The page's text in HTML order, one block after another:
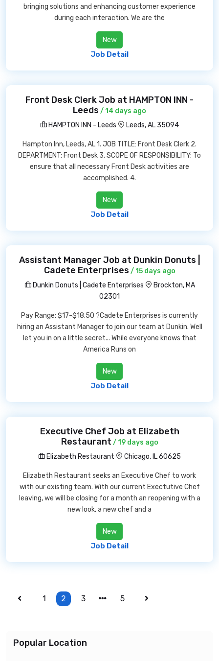
bringing solutions and enhancing customer experience
during each interaction. We are the
New
Job Detail
Front Desk Clerk Job at HAMPTON INN -
Leeds / 14 days ago
HAMPTON INN - Leeds
Leeds, AL 35094
Hampton Inn, Leeds, AL 1. JOB TITLE: Front Desk Clerk 2.
DEPARTMENT: Front Desk 3. SCOPE OF RESPONSIBILITY: To
ensure that all necessary Front Desk activities are
accomplished. 4.
New
Job Detail
Assistant Manager Job at Dunkin Donuts |
Cadete Enterprises / 15 days ago
Dunkin Donuts | Cadete Enterprises
Brockton, MA
02301
Pay Range: $17-$18.50 ?Cadete Enterprises is currently
hiring an Assistant Manager to join our team at Dunkin. Well
let you in on a little secret... While everyone knows that
America Runs on
New
Job Detail
Executive Chef Job at Elizabeth
Restaurant / 19 days ago
Elizabeth Restaurant
Chicago, IL 60625
Elizabeth Restaurant seeks an Executive Chef to work
with our existing team. With our current Exectutive Chef
leaving, we will be closing for a month an reopening with a
new look, a new chef and a
New
Job Detail
1 2 3 5
Popular Location